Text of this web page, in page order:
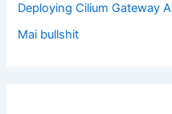
Deploying Cilium Gateway
Mai bullshit